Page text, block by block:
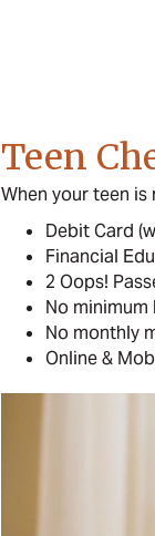
Teen
When your teen
Debit Card
Financial
2 Oops!
No
No monthly
Online &